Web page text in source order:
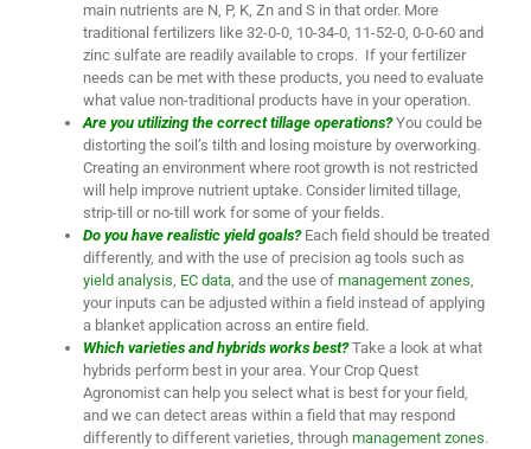
main nutrients are N, P, K, Zn and S in that order. More
traditional fertilizers like 32-0-0, 10-34-0, 11-52-0, 0-0-60 and
zinc sulfate are readily available to crops. If your fertilizer
needs can be met with these products, you need to evaluate
what value non-traditional products have in your operation.
Are you utilizing the correct tillage operations?You could be
distorting the soil’s tilth and losing moisture by overworking.
Creating an environment where root growth is not restricted
will help improve nutrient uptake. Consider limited tillage,
strip-till or no-till work for some of your fields.
Do you have realistic yield goals?Each field should be treated
differently, and with the use of precision ag tools such as
yield analysis, EC data, and the use of management zones,
your inputs can be adjusted within a field instead of applying
a blanket application across an entire field.
Which varieties and hybrids works best?Take a look at what
hybrids perform best in your area. Your Crop Quest
Agronomist can help you select what is best for your field,
and we can detect areas within a field that may respond
differently to different varieties, through management zones.